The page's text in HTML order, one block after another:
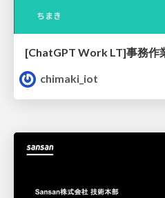
chimaki_iot